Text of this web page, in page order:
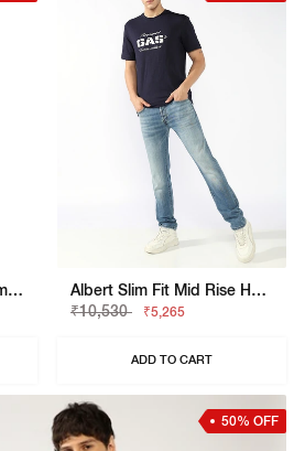
Anders Washed Grey Slim Fit Denim
Albert Slim Fit Mid Rise Heavy Wash Light Blue Jeans
₹10,530
₹5,265
ADD TO CART
50% OFF